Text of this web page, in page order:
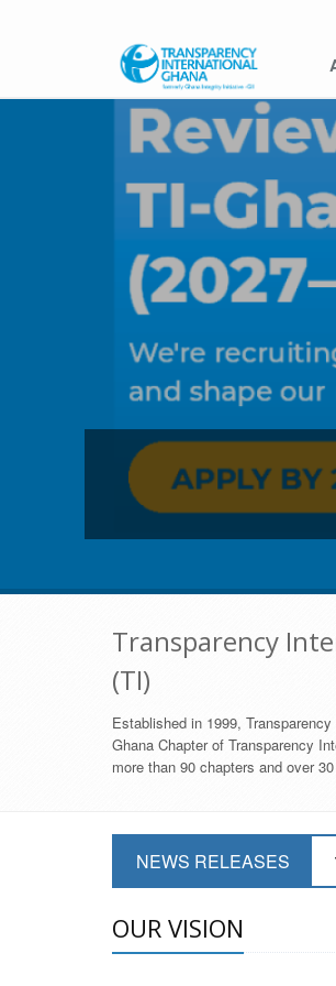
Transparency
(TI)
Established in 1999,
Ghana Chapter of Transparency
more than 90 chapters and over
NEWS RELEASES
OUR VISION